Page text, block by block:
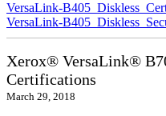
VersaLink-
VersaLink-
Xerox® VersaLink®
Certifications
March 29, 2018